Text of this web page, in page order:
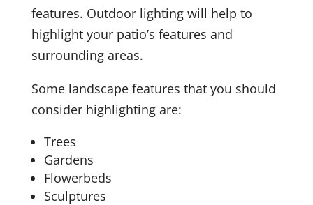
features. Outdoor lighting will help to
highlight your patio’s features and
surrounding areas.
Some landscape features that you should
consider highlighting are:
Trees
Gardens
Flowerbeds
Sculptures